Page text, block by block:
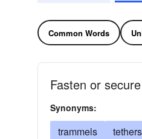
Common Words
Fasten or
Synonyms:
trammels tethers